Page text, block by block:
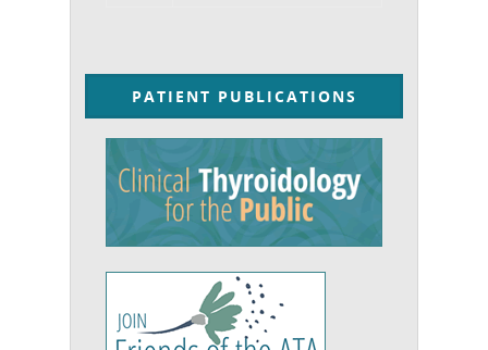
PATIENT PUBLICATIONS